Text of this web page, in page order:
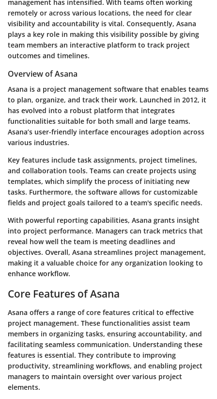
management has intensified. With teams often working
remotely or across various locations, the need for clear
visibility and accountability is vital. Consequently, Asana
plays a key role in making this visibility possible by giving
team members an interactive platform to track project
outcomes and timelines.
Overview of Asana
Asana is a project management software that enables teams
to plan, organize, and track their work. Launched in 2012, it
has evolved into a robust platform that integrates
functionalities suitable for both small and large teams.
Asana’s user-friendly interface encourages adoption across
various industries.
Key features include task assignments, project timelines,
and collaboration tools. Teams can create projects using
templates, which simplify the process of initiating new
tasks. Furthermore, the software allows for customizable
fields and project goals tailored to a team's specific needs.
With powerful reporting capabilities, Asana grants insight
into project performance. Managers can track metrics that
reveal how well the team is meeting deadlines and
objectives. Overall, Asana streamlines project management,
making it a valuable choice for any organization looking to
enhance workflow.
Core Features of Asana
Asana offers a range of core features critical to effective
project management. These functionalities assist team
members in organizing tasks, ensuring accountability, and
facilitating seamless communication. Understanding these
features is essential. They contribute to improving
productivity, streamlining workflows, and enabling project
managers to maintain oversight over various project
elements.